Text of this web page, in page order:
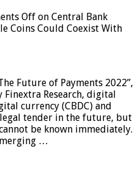
Off on Central Bank
Coins Could Coexist With
Future of Payments 2022”,
Research, digital
currency (CBDC) and
tender in the future, but
be known immediately.
…